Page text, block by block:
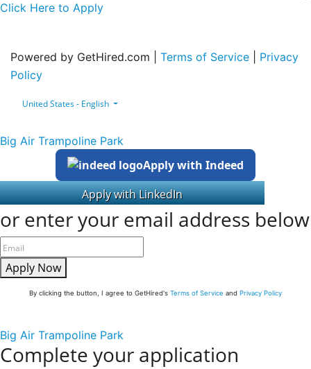
Click Here to Apply
Powered by GetHired.com | Terms of Service
Privacy
Policy
United States - English
Big Air Trampoline Park
Apply with Indeed
or enter your email address below
Apply Now
By clicking the button, I agree to GetHired's Terms of Service and Privacy Policy
Big Air Trampoline Park
Complete your application